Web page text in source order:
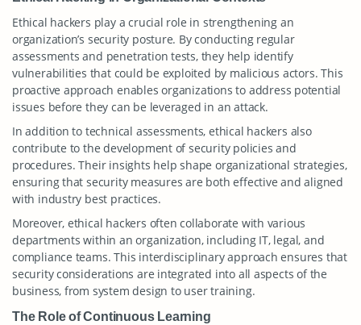
Ethical hackers play a crucial role in strengthening an
organization’s security posture. By conducting regular
assessments and penetration tests, they help identify
vulnerabilities that could be exploited by malicious actors. This
proactive approach enables organizations to address potential
issues before they can be leveraged in an attack.
In addition to technical assessments, ethical hackers also
contribute to the development of security policies and
procedures. Their insights help shape organizational strategies,
ensuring that security measures are both effective and aligned
with industry best practices.
Moreover, ethical hackers often collaborate with various
departments within an organization, including IT, legal, and
compliance teams. This interdisciplinary approach ensures that
security considerations are integrated into all aspects of the
business, from system design to user training.
The Role of Continuous Learning